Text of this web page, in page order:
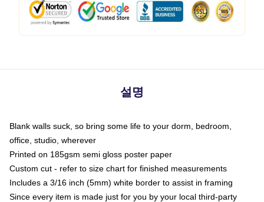
설명
Blank walls suck, so bring some life to your dorm, bedroom,
office, studio, wherever
Printed on 185gsm semi gloss poster paper
Custom cut - refer to size chart for finished measurements
Includes a 3/16 inch (5mm) white border to assist in framing
Since every item is made just for you by your local third-party